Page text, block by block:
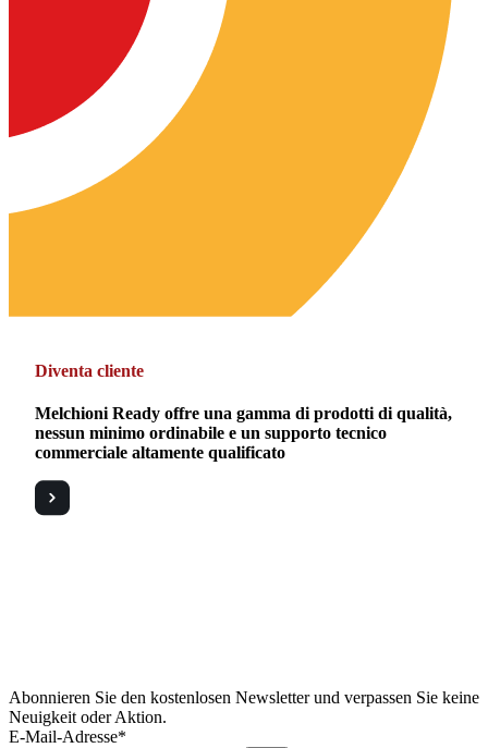
Diventa cliente
Melchioni Ready offre una gamma di prodotti di qualità,
nessun minimo ordinabile e un supporto tecnico
commerciale altamente qualificato
Abonnieren Sie den kostenlosen Newsletter und verpassen Sie keine
Neuigkeit oder Aktion.
E-Mail-Adresse*